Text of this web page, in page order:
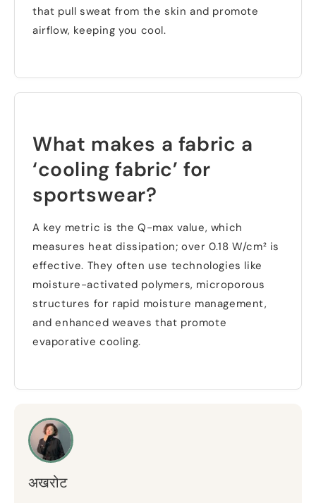
that pull sweat from the skin and promote
airflow, keeping you cool.
What makes a fabric a
‘cooling fabric’for
sportswear?
A key metric is the Q-max value, which
measures heat dissipation;over 0.18W/cm² is
effective. They often use technologies like
moisture-activated polymers, microporous
structures for rapid moisture management,
and enhanced weaves that promote
evaporative cooling.
अखरोट